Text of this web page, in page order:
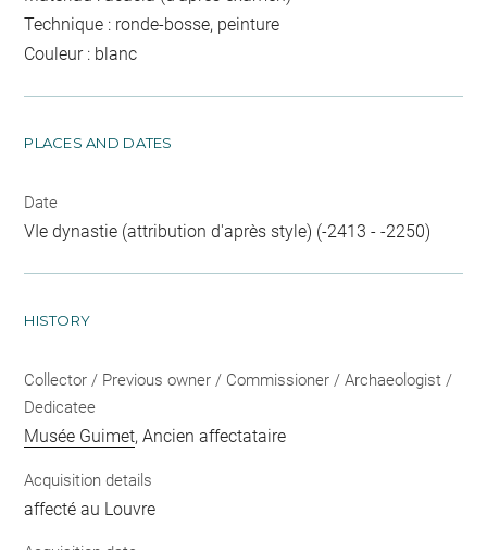
Technique : ronde-bosse, peinture
Couleur : blanc
PLACES AND DATES
Date
VIe dynastie (attribution d'après style) (-2413 - -2250)
HISTORY
Collector / Previous owner / Commissioner / Archaeologist /
Dedicatee
Musée Guimet, Ancien affectataire
Acquisition details
affecté au Louvre